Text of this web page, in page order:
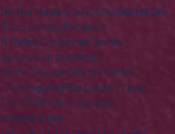
On His Majesty's Not-So-Secret Service
Palm SundayParables
R Rated Christmas Series
Sermon on the Mount
Some Saviour Stories Series
ThanksgivingThe Lord's Prayer
The STORYlone stranger
mother's day